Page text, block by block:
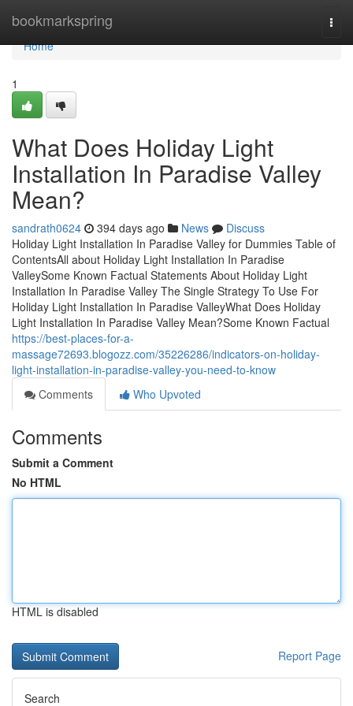
bookmarkspring
Home
Home
1
What Does Holiday Light
Installation In Paradise Valley
Mean?
sandrath0624 394 days ago News
Discuss
Holiday Light Installation In Paradise Valley for Dummies Table of
ContentsAll about Holiday Light Installation In Paradise
ValleySome Known Factual Statements About Holiday Light
Installation In Paradise Valley The Single Strategy To Use For
Holiday Light Installation In Paradise ValleyWhat Does Holiday
Light Installation In Paradise Valley Mean?Some Known Factual
https://best-places-for-a-
massage72693.blogozz.com/35226286/indicators-on-holiday-
light-installation-in-paradise-valley-you-need-to-know
Comments
Who Upvoted
Comments
Submit a Comment
No HTML
HTML is disabled
Report Page
Search